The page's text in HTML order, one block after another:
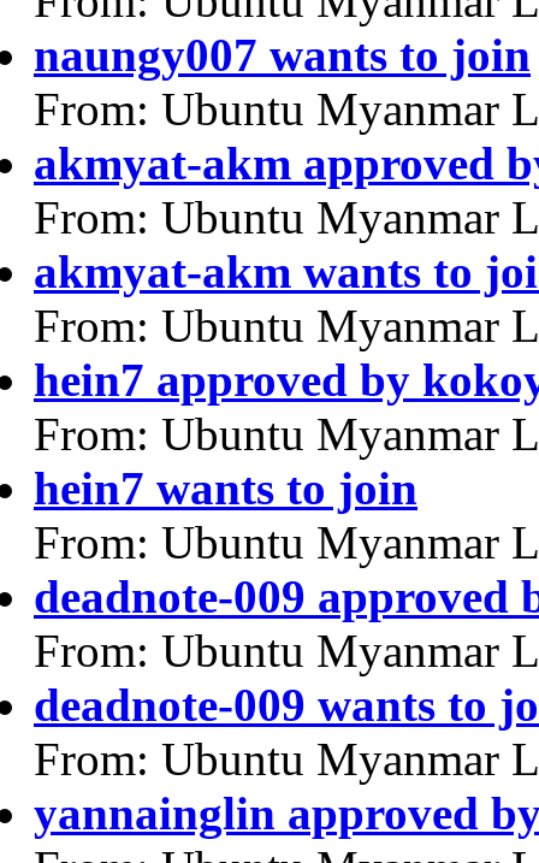
naungy007 wants to join
From: Ubuntu Myanmar
akmyat-akm approved
From: Ubuntu Myanmar
akmyat-akm wants to
From: Ubuntu Myanmar
hein7 approved by
From: Ubuntu Myanmar
hein7 wants to join
From: Ubuntu Myanmar
deadnote-009 approved
From: Ubuntu Myanmar
deadnote-009 wants to
From: Ubuntu Myanmar
yannainglin approved